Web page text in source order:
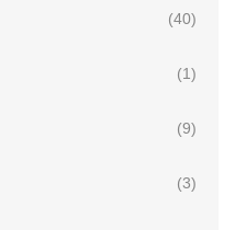
(40)
(1)
(9)
(3)